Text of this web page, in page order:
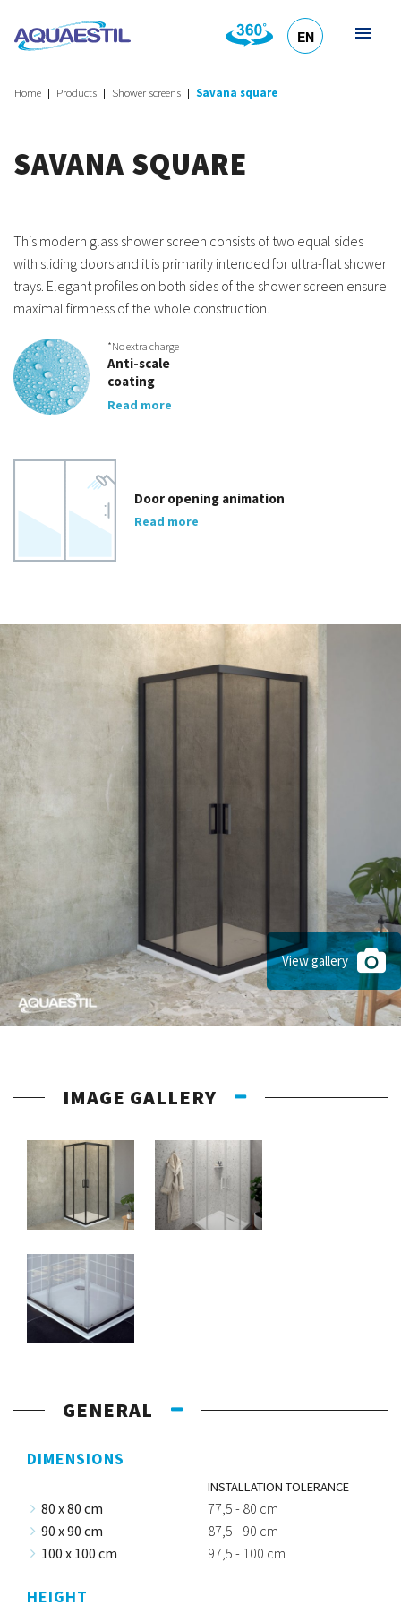
EN
Home Products Shower screens Savana square
SAVANA SQUARE
This modern glass shower screen consists of two equal sides
with sliding doors and it is primarily intended for ultra-flat shower
trays. Elegant profiles on both sides of the shower screen ensure
maximal firmness of the whole construction.
*No extra charge
Anti-scale
coating
Read more
Door opening animation
Read more
View gallery
IMAGE GALLERY
GENERAL
DIMENSIONS
INSTALLATION TOLERANCE
80 x 80 cm
77,5 - 80 cm
90 x 90 cm
87,5 - 90 cm
100 x 100 cm
97,5 - 100 cm
HEIGHT